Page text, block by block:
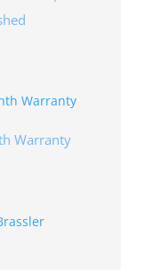
Warranty